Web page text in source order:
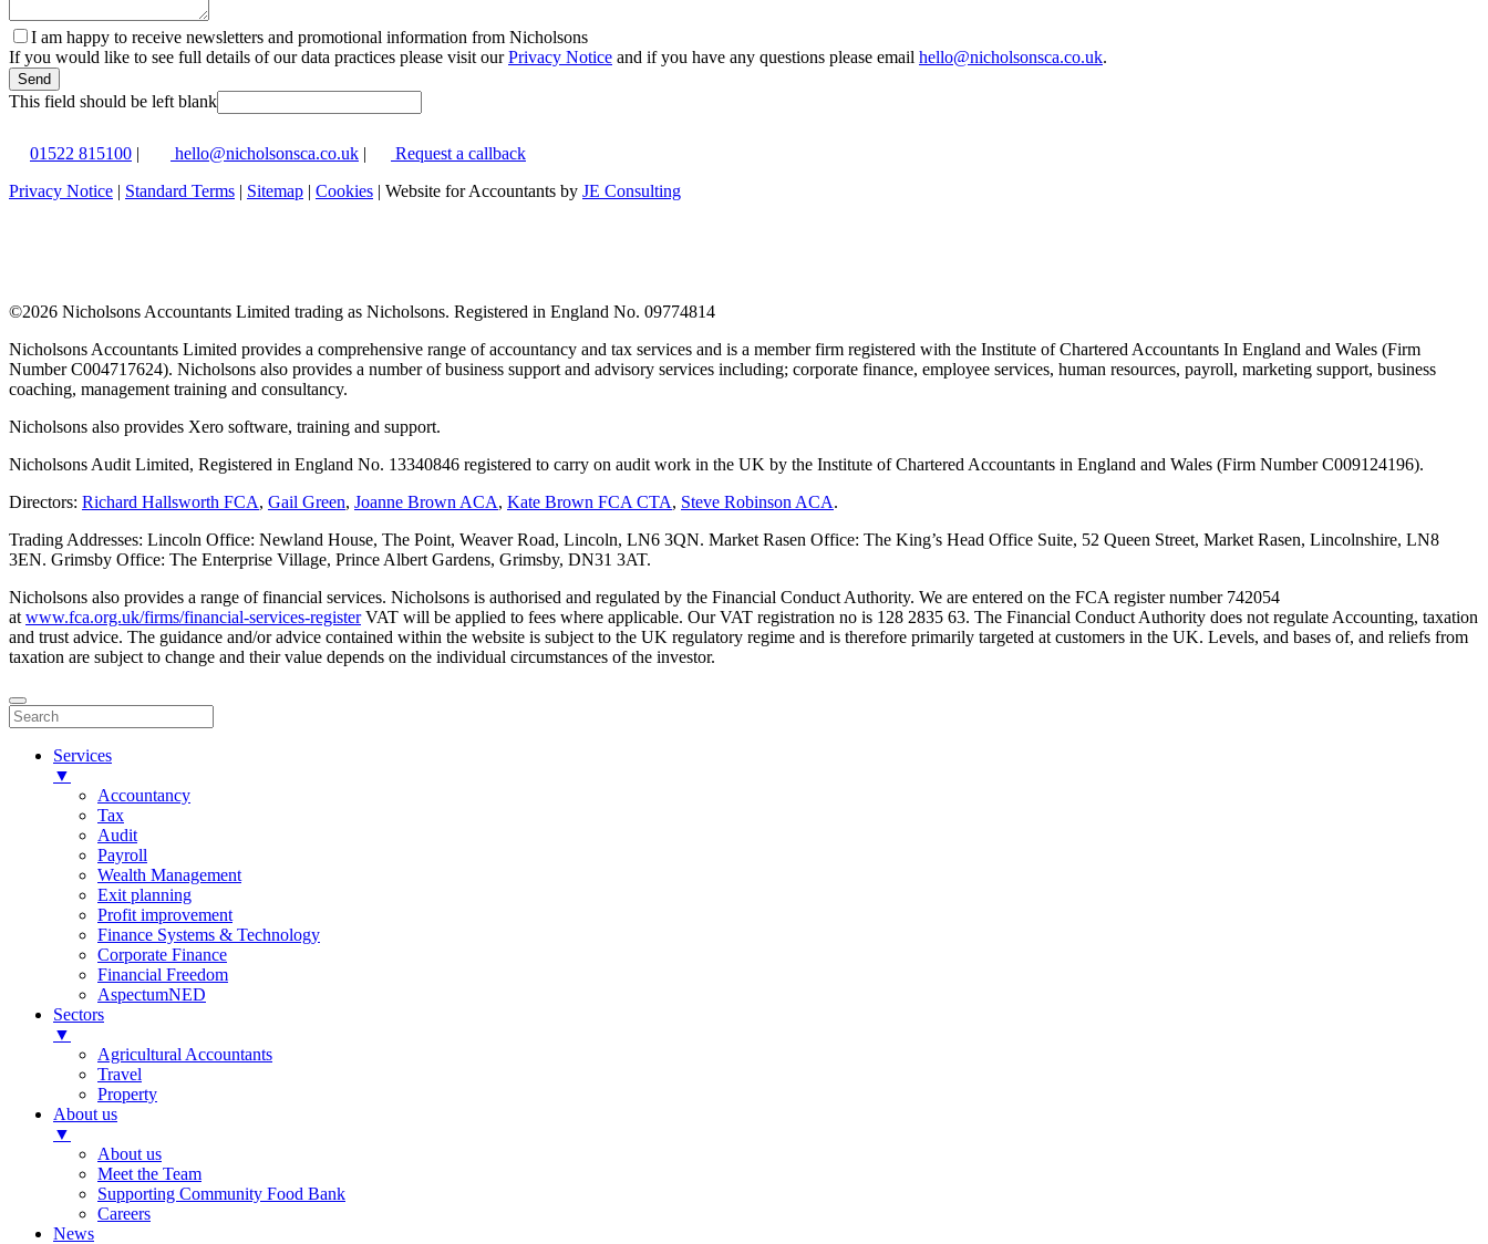
I am happy to receive newsletters and promotional information from Nicholsons
If you would like to see full details of our data practices please visit ourPrivacy Notice and if you have any questions please email hello@nicholsonsca.co.uk.
Send
This field should be left blank
01522 815100 | hello@nicholsonsca.co.uk |
Request a callback
Privacy Notice | Standard Terms | Sitemap | Cookies | Website for Accountants by JE Consulting
©2026 Nicholsons Accountants Limited trading as Nicholsons. Registered in England No. 09774814
Nicholsons Accountants Limited provides a comprehensive range of accountancy and tax services and is a member firm registered with the Institute of Chartered Accountants In England and Wales (Firm
Number C004717624). Nicholsons also provides a number of business support and advisory services including; corporate finance, employee services, human resources, payroll, marketing support, business
coaching, management training and consultancy.
Nicholsons also provides Xero software, training and support.
Nicholsons Audit Limited, Registered in England No. 13340846 registered to carry on audit work in the UK by the Institute of Chartered Accountants in England and Wales (Firm Number C009124196).
Directors: Richard Hallsworth FCA, Gail Green, Joanne Brown ACA, Kate Brown FCA CTA, Steve Robinson ACA.
Trading Addresses: Lincoln Office: Newland House, The Point, Weaver Road, Lincoln, LN6 3QN. Market Rasen Office: The King’s Head Office Suite, 52 Queen Street, Market Rasen, Lincolnshire, LN8
3EN. Grimsby Office: The Enterprise Village, Prince Albert Gardens, Grimsby, DN31 3AT.
Nicholsons also provides a range of financial services. Nicholsons is authorised and regulated by the Financial Conduct Authority. We are entered on the FCA register number 742054
at www.fca.org.uk/firms/financial-services-registerVAT will be applied to fees where applicable. Our VAT registration no is 128 2835 63. The Financial Conduct Authority does not regulate Accounting, taxation
and trust advice. The guidance and/or advice contained within the website is subject to the UK regulatory regime and is therefore primarily targeted at customers in the UK. Levels, and bases of, and reliefs from
taxation are subject to change and their value depends on the individual circumstances of the investor.
Services
▼
Accountancy
Tax
Audit
Payroll
Wealth Management
Exit planning
Profit improvement
Finance Systems & Technology
Corporate Finance
Financial Freedom
AspectumNED
Sectors
▼
Agricultural Accountants
Travel
Property
About us
▼
About us
Meet the Team
Supporting Community Food Bank
Careers
News